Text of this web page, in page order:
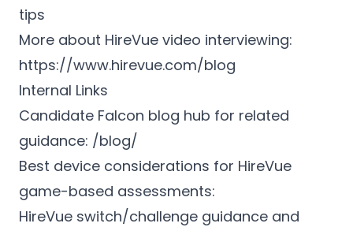
tips
More about HireVue video interviewing:
https://www.hirevue.com/blog
Internal Links
Candidate Falcon blog hub for related
guidance: /blog/
Best device considerations for HireVue
game-based assessments:
HireVue switch/challenge guidance and